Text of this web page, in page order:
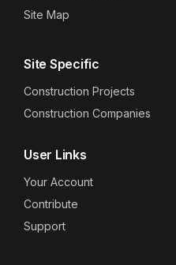
Site Map
Site Specific
Construction Projects
Construction Companies
User Links
Your Account
Contribute
Support